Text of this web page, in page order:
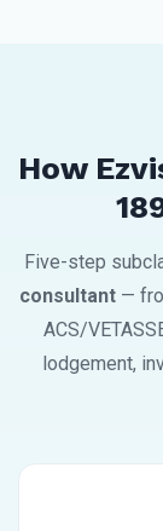
How
Five-step
consultant —
ACS/
lodgement,